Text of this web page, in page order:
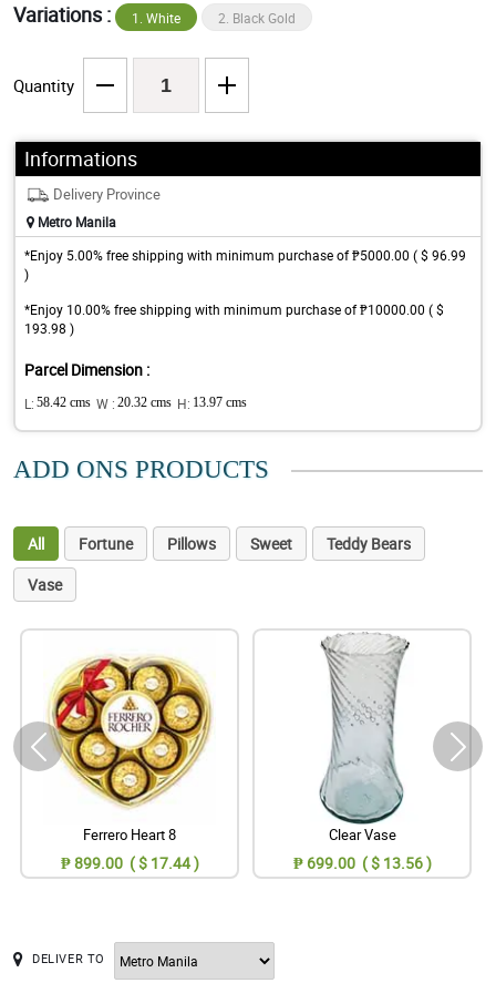
Variations : 1. White 2. Black Gold
Quantity
Informations
Delivery Province
Metro Manila
*Enjoy 5.00% free shipping with minimum purchase of ₱5000.00 ( $ 96.99
)
*Enjoy 10.00% free shipping with minimum purchase of ₱10000.00 ( $
193.98 )
Parcel Dimension :
L: 58.42 cms W : 20.32 cms H: 13.97 cms
ADD ONS PRODUCTS
All Fortune Pillows Sweet
Teddy Bears
Vase
Ferrero Heart 8
₱ 899.00 ( $ 17.44 )
Clear Vase
₱ 699.00 ( $ 13.56 )
DELIVER TO